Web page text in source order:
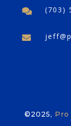
 (703)

©2025, Pro